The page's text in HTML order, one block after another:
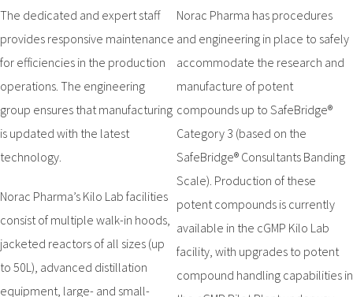
The dedicated and expert staff
provides responsive maintenance
for efficiencies in the production
operations. The engineering
group ensures that manufacturing
is updated with the latest
technology.
Norac Pharma’s Kilo Lab facilities
consist of multiple walk-in hoods,
jacketed reactors of all sizes (up
to 50L), advanced distillation
equipment, large- and small-
Norac Pharma has procedures
and engineering in place to safely
accommodate the research and
manufacture of potent
compounds up to SafeBridge®
Category 3 (based on the
SafeBridge® Consultants Banding
Scale). Production of these
potent compounds is currently
available in the cGMP Kilo Lab
facility, with upgrades to potent
compound handling capabilities in